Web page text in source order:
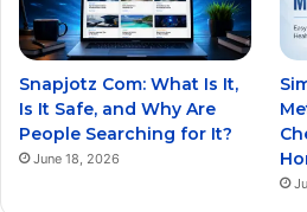
Snapjotz Com: What Is It,
Is It Safe, and Why Are
People Searching for It?
June 18, 2026